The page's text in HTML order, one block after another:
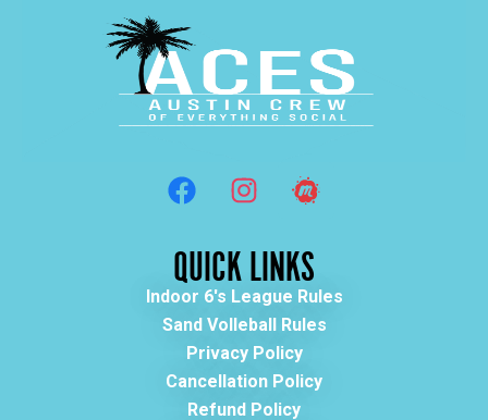
QUICK LINKS
Indoor 6's League Rules
Sand Volleball Rules
Privacy Policy
Cancellation Policy
Refund Policy